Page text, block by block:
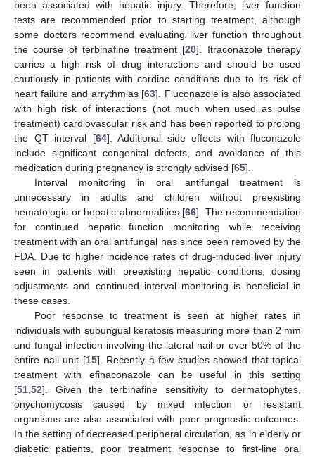
been associated with hepatic injury. Therefore, liver function
tests are recommended prior to starting treatment, although
some doctors recommend evaluating liver function throughout
the course of terbinafine treatment [20]. Itraconazole therapy
carries a high risk of drug interactions and should be used
cautiously in patients with cardiac conditions due to its risk of
heart failure and arrythmias [63]. Fluconazole is also associated
with high risk of interactions (not much when used as pulse
treatment) cardiovascular risk and has been reported to prolong
the QT interval [64]. Additional side effects with fluconazole
include significant congenital defects, and avoidance of this
medication during pregnancy is strongly advised [65].
Interval monitoring in oral antifungal treatment is
unnecessary in adults and children without preexisting
hematologic or hepatic abnormalities [66]. The recommendation
for continued hepatic function monitoring while receiving
treatment with an oral antifungal has since been removed by the
FDA. Due to higher incidence rates of drug-induced liver injury
seen in patients with preexisting hepatic conditions, dosing
adjustments and continued interval monitoring is beneficial in
these cases.
Poor response to treatment is seen at higher rates in
individuals with subungual keratosis measuring more than 2 mm
and fungal infection involving the lateral nail or over 50% of the
entire nail unit [15]. Recently a few studies showed that topical
treatment with efinaconazole can be useful in this setting
[51,52]. Given the terbinafine sensitivity to dermatophytes,
onychomycosis caused by mixed infection or resistant
organisms are also associated with poor prognostic outcomes.
In the setting of decreased peripheral circulation, as in elderly or
diabetic patients, poor treatment response to first-line oral